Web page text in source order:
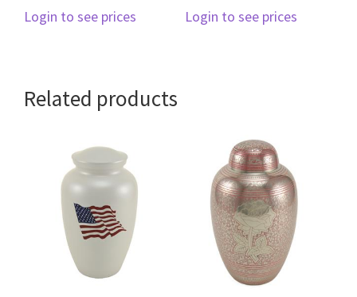
Login to see prices
Login to see prices
Related products